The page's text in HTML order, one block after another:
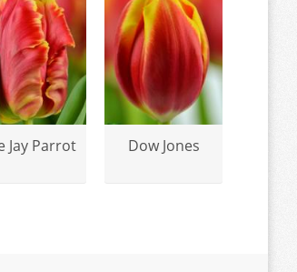
Jay Parrot Dow Jones